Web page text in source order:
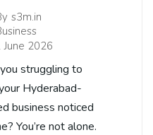
s3m.in
June 2026
struggling to
Hyderabad-
business noticed
You’re not alone.